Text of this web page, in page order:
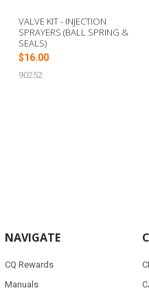
VALVE KIT - INJECTION
SPRAYERS (BALL SPRING &
SEALS)
$16.00
90252
NAVIGATE
CQ Rewards
Manuals